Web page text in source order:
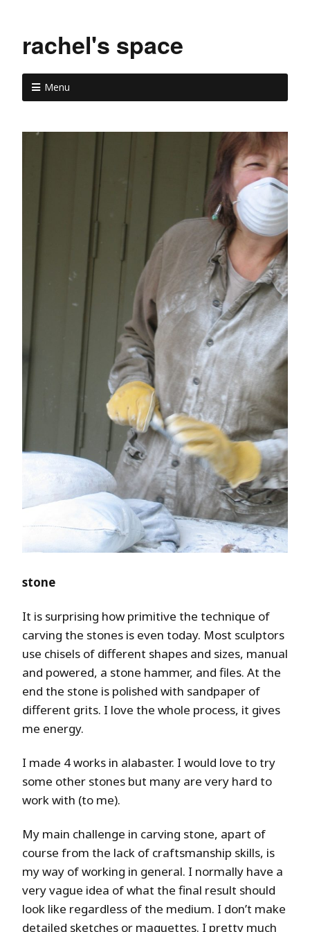
rachel's space
Menu
stone
It is surprising how primitive the technique of
carving the stones is even today. Most sculptors
use chisels of different shapes and sizes, manual
and powered, a stone hammer, and files. At the
end the stone is polished with sandpaper of
different grits. I love the whole process, it gives
me energy.
I made 4 works in alabaster. I would love to try
some other stones but many are very hard to
work with (to me).
My main challenge in carving stone, apart of
course from the lack of craftsmanship skills, is
my way of working in general. I normally have a
very vague idea of what the final result should
look like regardless of the medium. I don’t make
detailed sketches or maquettes. I pretty much